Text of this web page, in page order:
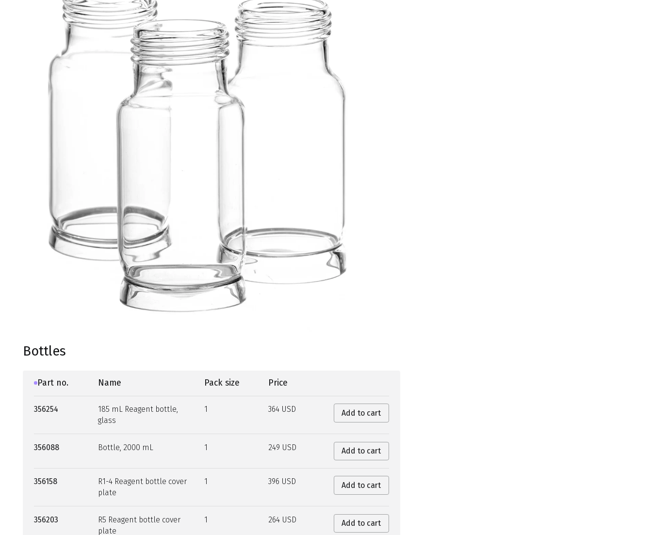
Bottles
Part no. Name Pack size Price
356254
185 mL Reagent bottle,
glass
1 364 USD Add to cart
356088 Bottle, 2000 mL 1 249 USD Add to cart
356158
R1-4 Reagent bottle cover
plate
1 396 USD Add to cart
356203
R5 Reagent bottle cover
plate
1 264 USD Add to cart